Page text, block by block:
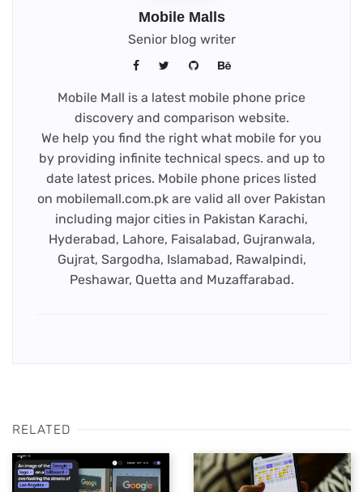
Mobile Malls
Senior blog writer
Mobile Mall is a latest mobile phone price
discovery and comparison website.
We help you find the right what mobile for you
by providing infinite technical specs. and up to
date latest prices. Mobile phone prices listed
on mobilemall.com.pk are valid all over Pakistan
including major cities in Pakistan Karachi,
Hyderabad, Lahore, Faisalabad, Gujranwala,
Gujrat, Sargodha, Islamabad, Rawalpindi,
Peshawar, Quetta and Muzaffarabad.
RELATED